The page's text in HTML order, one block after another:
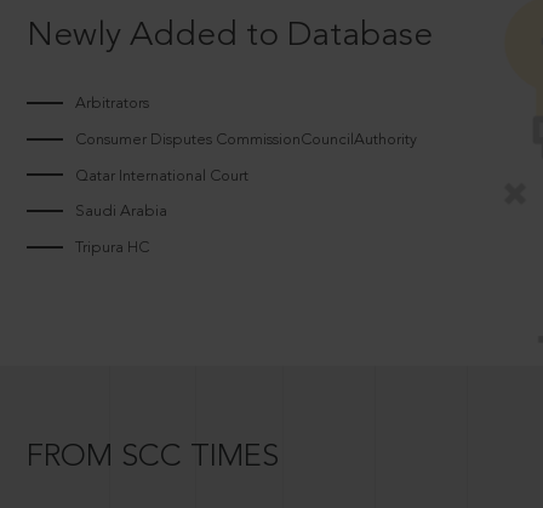
Newly Added to Database
Arbitrators
Consumer Disputes CommissionCouncilAuthority
Qatar International Court
Saudi Arabia
Tripura HC
FROM SCC TIMES